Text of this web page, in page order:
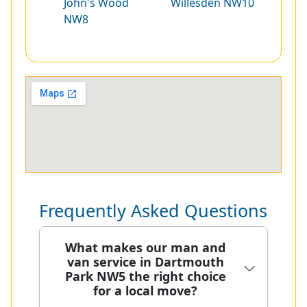
NW8
Frequently Asked Questions
What makes our man and
van service in Dartmouth
Park NW5 the right choice
for a local move?